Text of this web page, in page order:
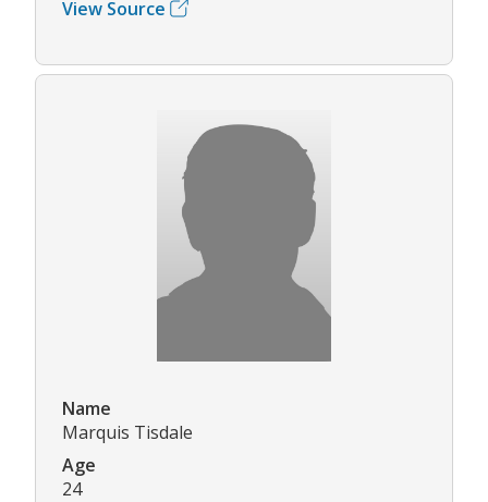
View Source
Name
Marquis Tisdale
Age
24